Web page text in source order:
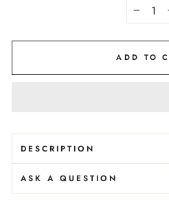
ADD TO
DESCRIPTION
ASK A QUESTION